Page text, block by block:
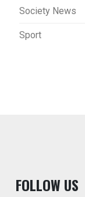
Society News
Sport
FOLLOW US